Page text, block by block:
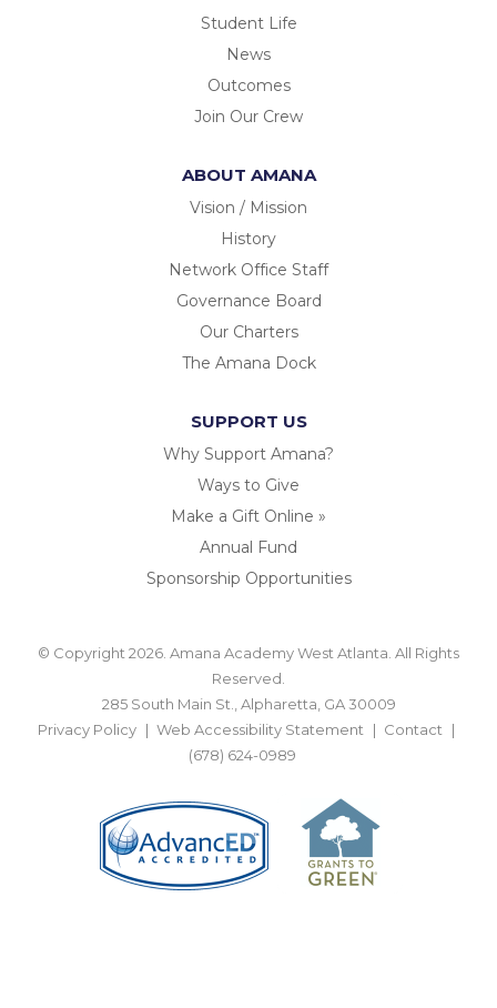
Student Life
News
Outcomes
Join Our Crew
ABOUT AMANA
Vision / Mission
History
Network Office Staff
Governance Board
Our Charters
The Amana Dock
SUPPORT US
Why Support Amana?
Ways to Give
Make a Gift Online »
Annual Fund
Sponsorship Opportunities
© Copyright 2026. Amana Academy West Atlanta. All Rights
Reserved.
285 South Main St., Alpharetta, GA 30009
Privacy Policy
Web Accessibility Statement
Contact
(678) 624-0989